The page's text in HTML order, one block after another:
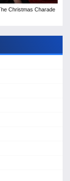
Christmas Charade